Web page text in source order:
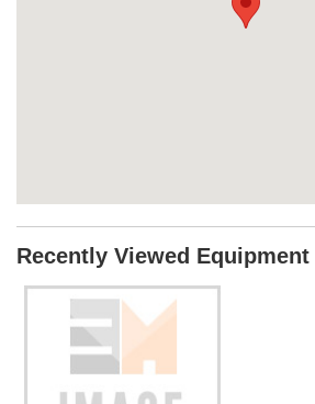
Recently Viewed Equipment